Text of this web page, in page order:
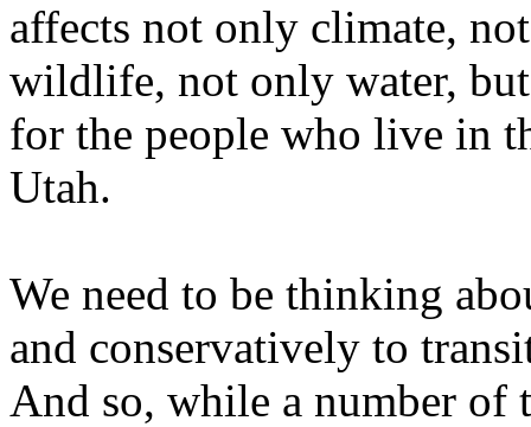
affects not only climate,
wildlife, not only water,
for the people who live in
Utah.
We need to be thinking
and conservatively to
And so, while a number of